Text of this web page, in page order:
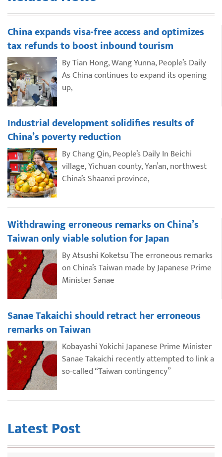
China expands visa-free access and optimizes
tax refunds to boost inbound tourism
By Tian Hong, Wang Yunna, People’s Daily
As China continues to expand its opening
up,
Industrial development solidifies results of
China’s poverty reduction
By Chang Qin, People’s Daily In Beichi
village, Yichuan county, Yan’an, northwest
China’s Shaanxi province,
Withdrawing erroneous remarks on China’s
Taiwan only viable solution for Japan
By Atsushi Koketsu The erroneous remarks
on China’s Taiwan made by Japanese Prime
Minister Sanae
Sanae Takaichi should retract her erroneous
remarks on Taiwan
Kobayashi Yokichi Japanese Prime Minister
Sanae Takaichi recently attempted to link a
so-called “Taiwan contingency”
Latest Post